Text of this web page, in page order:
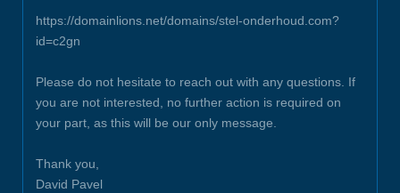
https://domainlions.net/domains/stel-onderhoud.com?
id=c2gn
Please do not hesitate to reach out with any questions. If
you are not interested, no further action is required on
your part, as this will be our only message.
Thank you,
David Pavel